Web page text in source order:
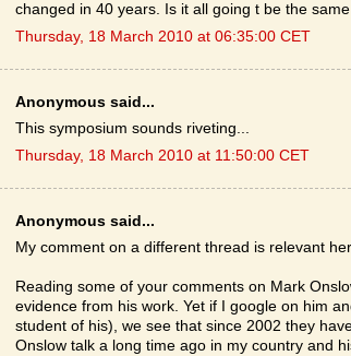
changed in 40 years. Is it all going t be the
Thursday, 18 March 2010 at 06:35:00 CET
Anonymous said...
This symposium sounds riveting...
Thursday, 18 March 2010 at 11:50:00 CET
Anonymous said...
My comment on a different thread is relevant
Reading some of your comments on Mark
evidence from his work. Yet if I google on him
student of his), we see that since 2002 they
Onslow talk a long time ago in my country and